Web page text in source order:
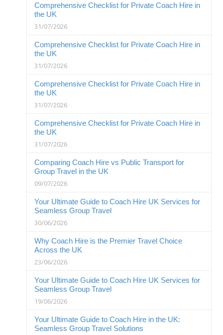
Comprehensive Checklist for Private Coach Hire in
the UK
31/07/2026
Comprehensive Checklist for Private Coach Hire in
the UK
31/07/2026
Comprehensive Checklist for Private Coach Hire in
the UK
31/07/2026
Comprehensive Checklist for Private Coach Hire in
the UK
31/07/2026
Comparing Coach Hire vs Public Transport for
Group Travel in the UK
09/07/2026
Your Ultimate Guide to Coach Hire UK Services for
Seamless Group Travel
30/06/2026
Why Coach Hire is the Premier Travel Choice
Across the UK
23/06/2026
Your Ultimate Guide to Coach Hire UK Services for
Seamless Group Travel
19/06/2026
Your Ultimate Guide to Coach Hire in the UK:
Seamless Group Travel Solutions